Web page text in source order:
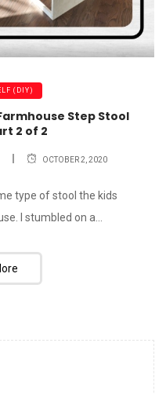
(DIY)
Step Stool
2 of 2
OCTOBER 2, 2020
type of stool the kids
I stumbled on a...